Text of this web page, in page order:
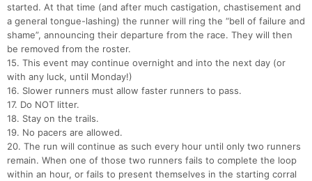
started. At that time (and after much castigation, chastisement and
a general tongue-lashing) the runner will ring the “bell of failure and
shame”, announcing their departure from the race. They will then
be removed from the roster.
15. This event may continue overnight and into the next day (or
with any luck, until Monday!)
16. Slower runners must allow faster runners to pass.
17. Do NOT litter.
18. Stay on the trails.
19. No pacers are allowed.
20. The run will continue as such every hour until only two runners
remain. When one of those two runners fails to complete the loop
within an hour, or fails to present themselves in the starting corral